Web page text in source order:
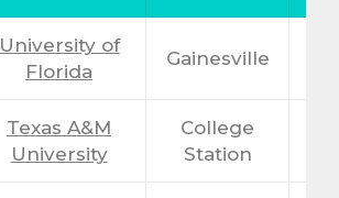
University of
Florida
Gainesville
Texas A&M
University
College
Station